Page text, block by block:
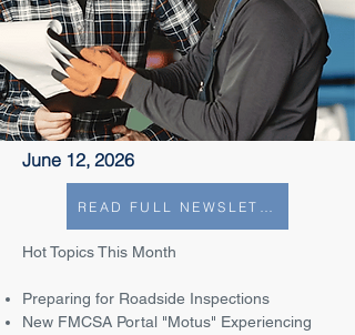
June 12, 2026
Hot Topics This Month
Preparing for Roadside Inspections
New FMCSA Portal "Motus" Experiencing